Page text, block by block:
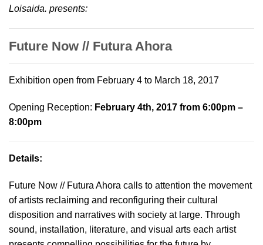
Loisaida. presents:
Future Now // Futura Ahora
Exhibition open from February 4 to March 18, 2017
Opening Reception: February 4th, 2017 from 6:00pm –
8:00pm
Details:
Future Now // Futura Ahora calls to attention the movement
of artists reclaiming and reconfiguring their cultural
disposition and narratives with society at large. Through
sound, installation, literature, and visual arts each artist